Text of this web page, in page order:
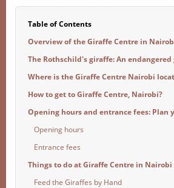
Table of Contents
Overview of the Giraffe Centre in
The Rothschild's giraffe: An
Where is the Giraffe Centre Nairobi
How to get to Giraffe Centre, Nairobi?
Opening hours and entrance fees: Plan
Opening hours
Entrance fees
Things to do at Giraffe Centre in Nairobi
Feed the Giraffes by Hand